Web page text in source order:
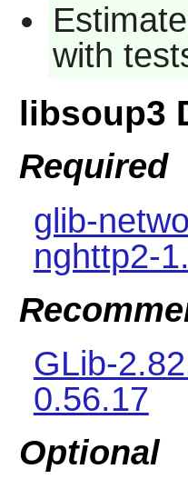
with
libsoup3
Required
glib-
nghttp2-
GLib-
0.56.17
Optional